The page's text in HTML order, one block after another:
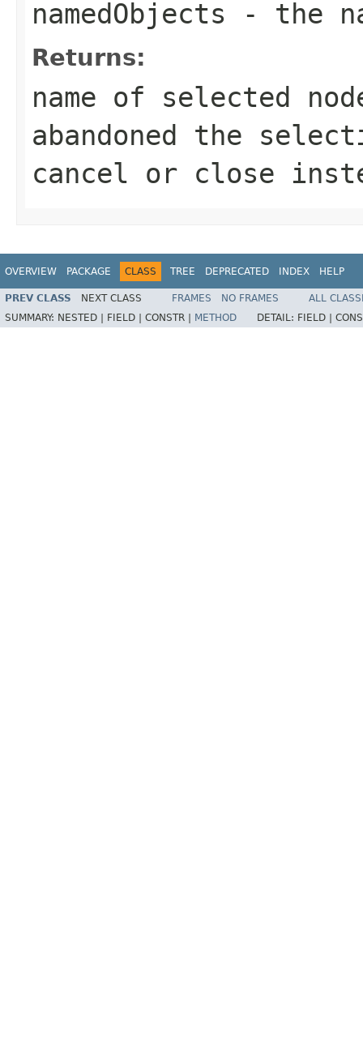
namedObjects - the
Returns:
name of selected
abandoned the
cancel or close
OVERVIEW PACKAGE CLASS TREE DEPRECATED INDEX HELP
PREV CLASS NEXT CLASS FRAMES NO FRAMES
ALL
SUMMARY: NESTED | FIELD | CONSTR | METHOD DETAIL: FIELD |